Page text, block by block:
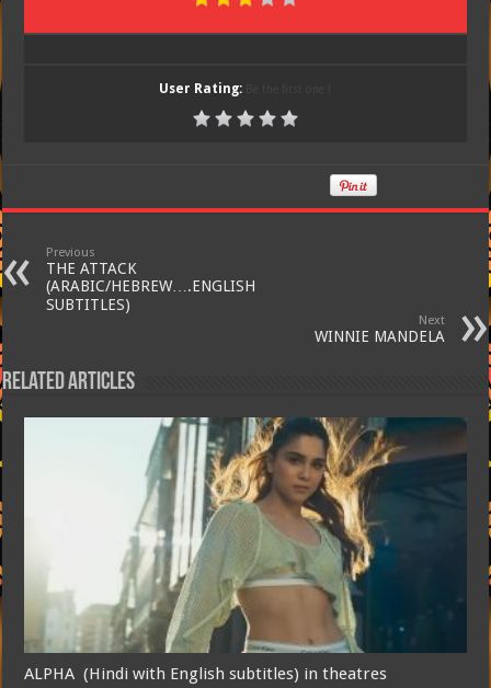
User Rating:
Previous
THE ATTACK
(ARABIC/HEBREW….ENGLISH
SUBTITLES)
Next
WINNIE MANDELA
Related Articles
ALPHA (Hindi with English subtitles) in theatres